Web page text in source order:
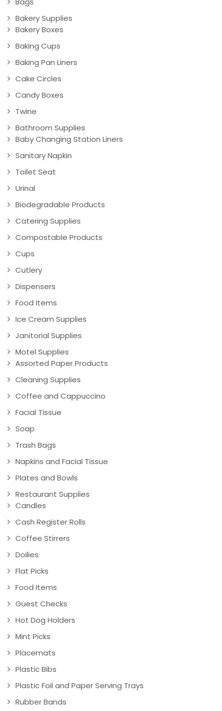
Bakery Supplies
Bakery Boxes
Baking Cups
Baking Pan Liners
Cake Circles
Candy Boxes
Twine
Bathroom Supplies
Baby Changing Station Liners
Sanitary Napkin
Toilet Seat
Urinal
Biodegradable Products
Catering Supplies
Compostable Products
Cups
Cutlery
Dispensers
Food Items
Ice Cream Supplies
Janitorial Supplies
Motel Supplies
Assorted Paper Products
Cleaning Supplies
Coffee and Cappuccino
Facial Tissue
Soap
Trash Bags
Napkins and Facial Tissue
Plates and Bowls
Restaurant Supplies
Candles
Cash Register Rolls
Coffee Stirrers
Doilies
Flat Picks
Food Items
Guest Checks
Hot Dog Holders
Mint Picks
Placemats
Plastic Bibs
Plastic Foil and Paper Serving Trays
Rubber Bands